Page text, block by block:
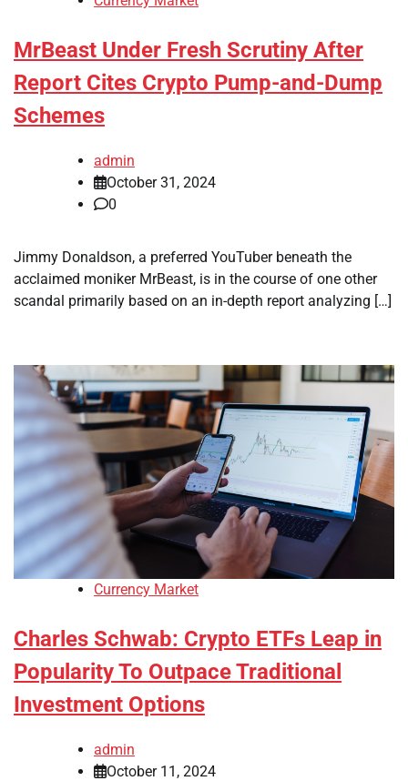
MrBeast Under Fresh Scrutiny After
Report Cites Crypto Pump-and-Dump
Schemes
admin
October 31, 2024
0
Jimmy Donaldson, a preferred YouTuber beneath the
acclaimed moniker MrBeast, is in the course of one other
scandal primarily based on an in-depth report analyzing […]
Currency Market
Charles Schwab: Crypto ETFs Leap in
Popularity To Outpace Traditional
Investment Options
admin
October 11, 2024